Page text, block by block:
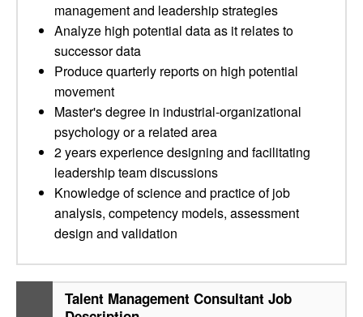
management and leadership strategies
Analyze high potential data as it relates to
successor data
Produce quarterly reports on high potential
movement
Master's degree in industrial-organizational
psychology or a related area
2 years experience designing and facilitating
leadership team discussions
Knowledge of science and practice of job
analysis, competency models, assessment
design and validation
Talent Management Consultant Job